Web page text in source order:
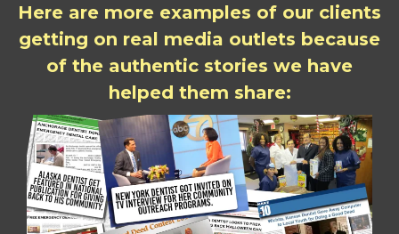
Here are more examples of our clients
getting on real media outlets because
of the authentic stories we have
helped them share: